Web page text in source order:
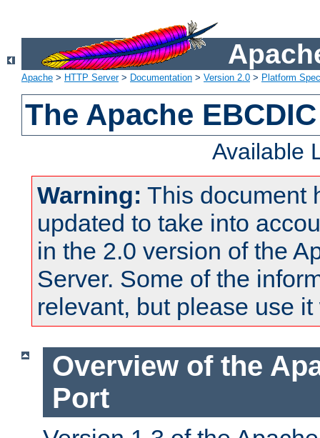
Apache > HTTP Server> Documentation > Version 2.0 > Platform
The Apache
Available
Warning: This document
updated to take into
in the 2.0 version of the
Server. Some of the
relevant, but please use
Overview of the
Port